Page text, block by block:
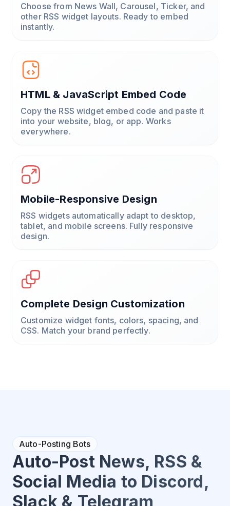
Choose from News Wall, Carousel, Ticker, and
other RSS widget layouts. Ready to embed
instantly.
HTML & JavaScript Embed Code
Copy the RSS widget embed code and paste it
into your website, blog, or app. Works
everywhere.
Mobile-Responsive Design
RSS widgets automatically adapt to desktop,
tablet, and mobile screens. Fully responsive
design.
Complete Design Customization
Customize widget fonts, colors, spacing, and
CSS. Match your brand perfectly.
Auto-Posting Bots
Auto-Post News, RSS &
Social Media to Discord,
Slack & Telegram